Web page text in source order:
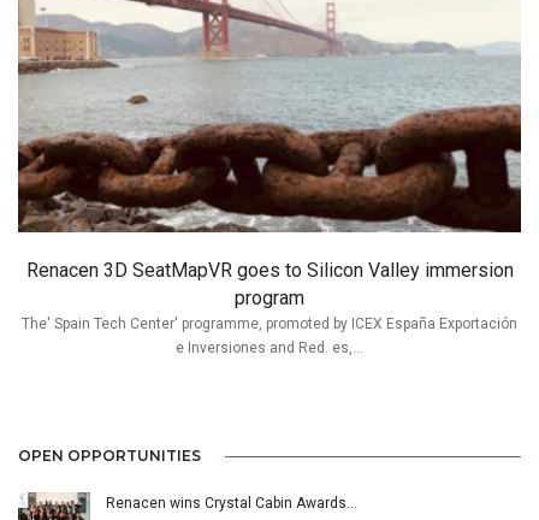
Renacen 3D SeatMapVR goes to Silicon Valley immersion
program
The' Spain Tech Center' programme, promoted by ICEX España Exportación
e Inversiones and Red. es,...
OPEN OPPORTUNITIES
Renacen wins Crystal Cabin Awards…